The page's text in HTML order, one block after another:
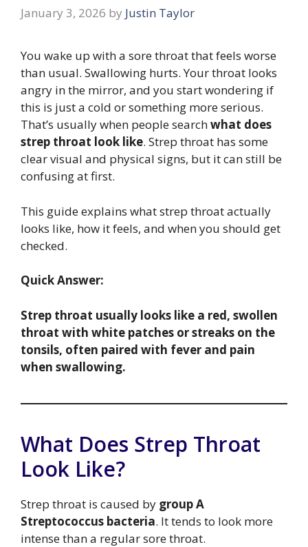
January 3, 2026 by Justin Taylor
You wake up with a sore throat that feels worse
than usual. Swallowing hurts. Your throat looks
angry in the mirror, and you start wondering if
this is just a cold or something more serious.
That’s usually when people searchwhat does
strep throat look like. Strep throat has some
clear visual and physical signs, but it can still be
confusing at first.
This guide explains what strep throat actually
looks like, how it feels, and when you should get
checked.
Quick Answer:
Strep throat usually looks like a red, swollen
throat with white patches or streaks on the
tonsils, often paired with fever and pain
when swallowing.
What Does Strep Throat
Look Like?
Strep throat is caused by group A
Streptococcus bacteria. It tends to look more
intense than a regular sore throat.